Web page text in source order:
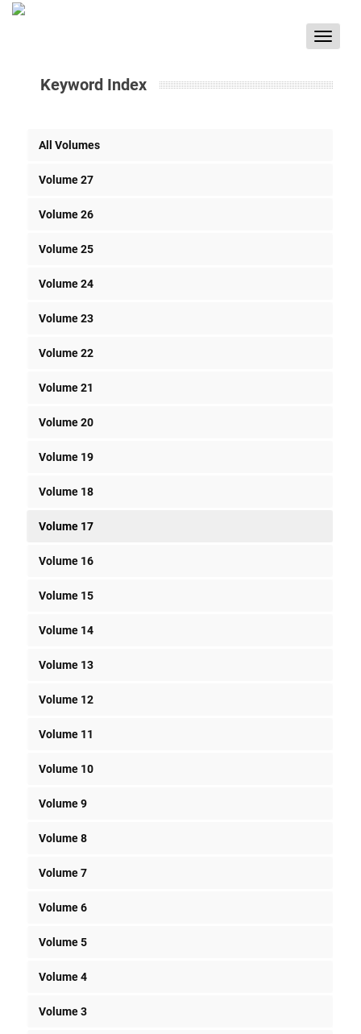
Toggle
Keyword Index
All Volumes
Volume 27
Volume 26
Volume 25
Volume 24
Volume 23
Volume 22
Volume 21
Volume 20
Volume 19
Volume 18
Volume 17
Volume 16
Volume 15
Volume 14
Volume 13
Volume 12
Volume 11
Volume 10
Volume 9
Volume 8
Volume 7
Volume 6
Volume 5
Volume 4
Volume 3